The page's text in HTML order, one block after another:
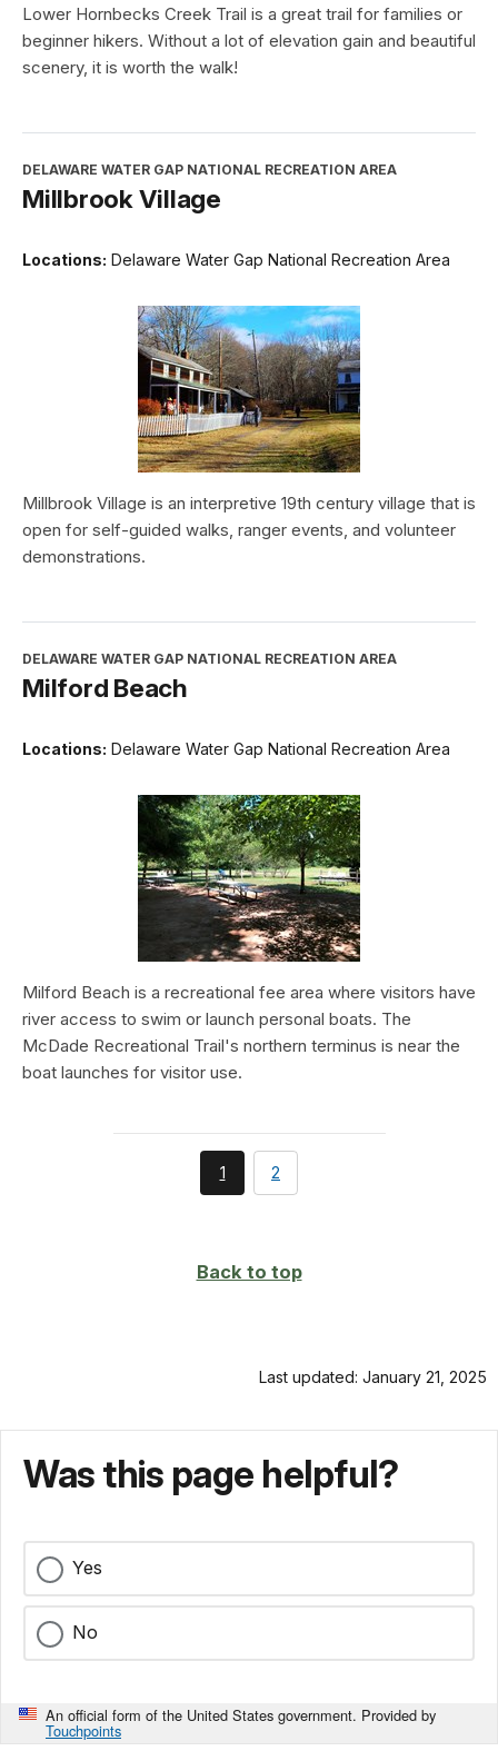
Lower Hornbecks Creek Trail is a great trail for families or
beginner hikers. Without a lot of elevation gain and beautiful
scenery, it is worth the walk!
DELAWARE WATER GAP NATIONAL RECREATION AREA
Millbrook Village
Locations: Delaware Water Gap National Recreation Area
Millbrook Village is an interpretive 19th century village that is
open for self-guided walks, ranger events, and volunteer
demonstrations.
DELAWARE WATER GAP NATIONAL RECREATION AREA
Milford Beach
Locations: Delaware Water Gap National Recreation Area
Milford Beach is a recreational fee area where visitors have
river access to swim or launch personal boats. The
McDade Recreational Trail's northern terminus is near the
boat launches for visitor use.
You're
currently
1 page
2
Back to top
Last updated: January 21, 2025
Was this page helpful?
Yes
No
An official form of the United States government. Provided by
Touchpoints